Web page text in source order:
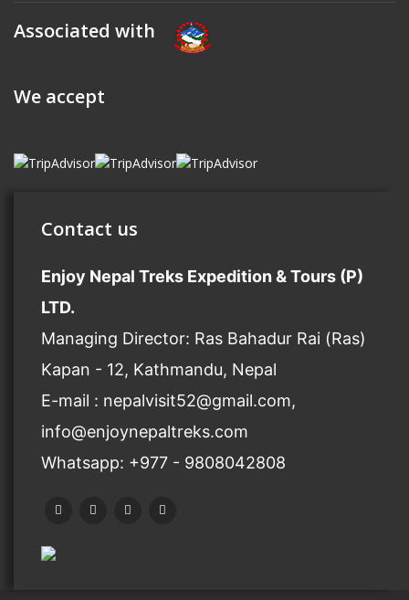
Associated with
We accept
Contact us
Enjoy Nepal Treks Expedition & Tours (P)
LTD.
Managing Director: Ras Bahadur Rai (Ras)
Kapan - 12, Kathmandu, Nepal
E-mail : nepalvisit52@gmail.com,
info@enjoynepaltreks.com
Whatsapp: +977 - 9808042808